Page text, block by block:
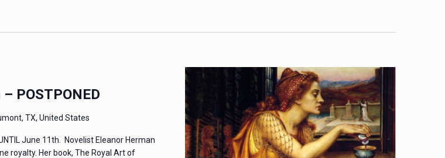
POSTPONED
TX, United States
June 11th. Novelist Eleanor Herman
royalty. Her book, The Royal Art of